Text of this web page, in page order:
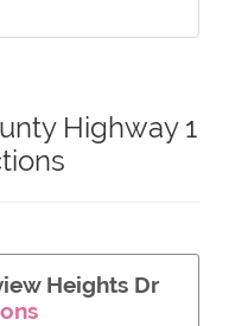
Highway 1
Heights Dr